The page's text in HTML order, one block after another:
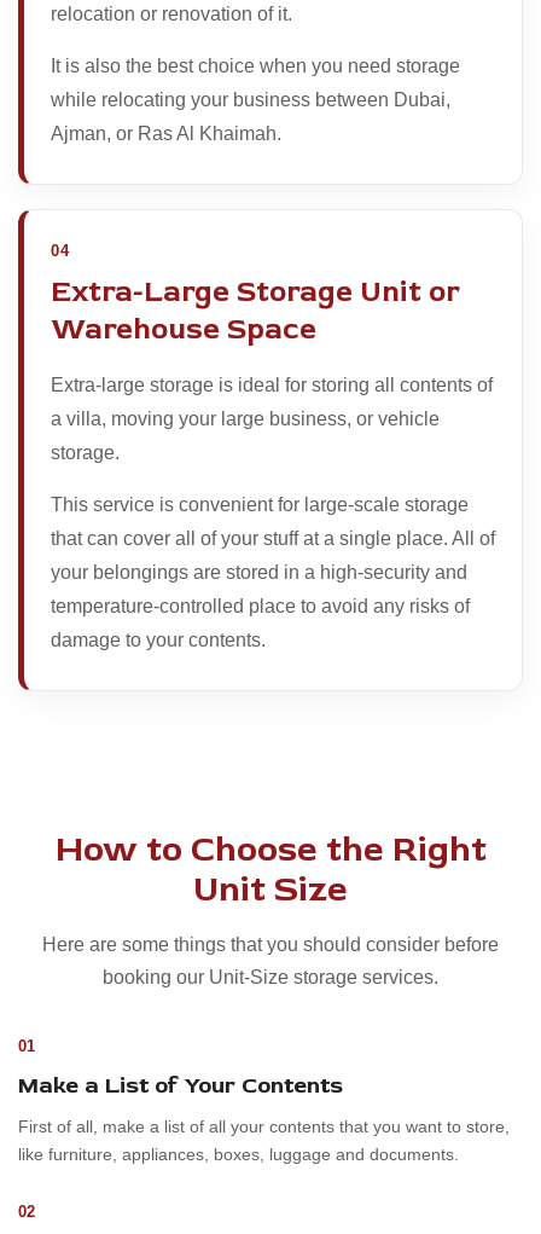
relocation or renovation of it.
It is also the best choice when you need storage
while relocating your business between Dubai,
Ajman, or Ras Al Khaimah.
04
Extra-Large Storage Unit or
Warehouse Space
Extra-large storage is ideal for storing all contents of
a villa, moving your large business, or vehicle
storage.
This service is convenient for large-scale storage
that can cover all of your stuff at a single place. All of
your belongings are stored in a high-security and
temperature-controlled place to avoid any risks of
damage to your contents.
How to Choose the Right
Unit Size
Here are some things that you should consider before
booking our Unit-Size storage services.
01
Make a List of Your Contents
First of all, make a list of all your contents that you want to store,
like furniture, appliances, boxes, luggage and documents.
02